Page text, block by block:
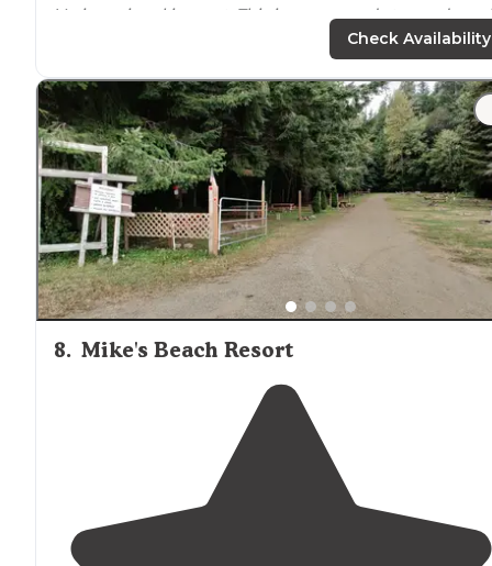
Verizon signal is great. This is our second stay and
"There are severalcabinson the property, as well as a
small inn. Property is well maintained. Would have given
five stars, if not for the noise from the 101, which is just
feet away."
Check Availability
8. Mike's Beach Resort